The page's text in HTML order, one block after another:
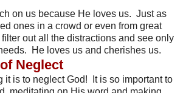
on us because He loves us. Just as
ones in a crowd or even from great
out all the distractions and see only
He loves us and cherishes us.
Neglect
it is to neglect God! It is so important to